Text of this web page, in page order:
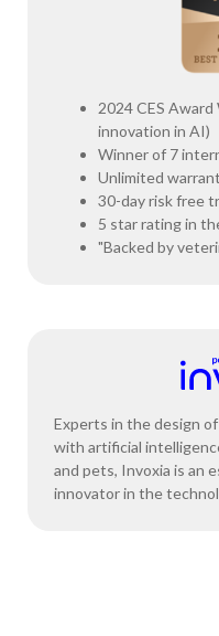
2024 CES
innovation in AI)
Winner of 7
Unlimited
30-day risk free
5 star rating in
"Backed by
Experts in the design
with artificial
and pets, Invoxia is an
innovator in the